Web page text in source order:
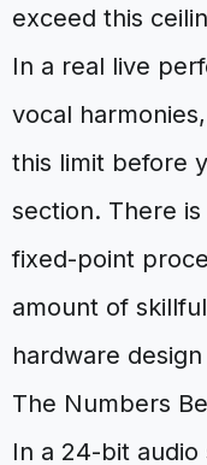
exceed this
In a real live
vocal
this limit before
section. There
fixed-point
amount of
hardware
The Numbers
In a 24-bit